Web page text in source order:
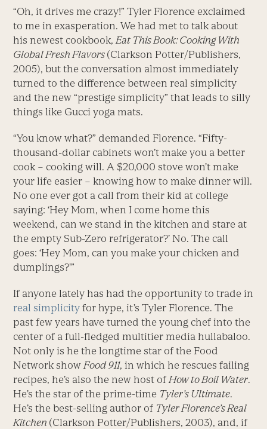
“Oh, it drives me crazy!” Tyler Florence exclaimed
to me in exasperation. We had met to talk about
his newest cookbook, Eat This Book: Cooking With
Global Fresh Flavors (Clarkson Potter/Publishers,
2005), but the conversation almost immediately
turned to the difference between real simplicity
and the new “prestige simplicity” that leads to silly
things like Gucci yoga mats.
“You know what?” demanded Florence. “Fifty-
thousand-dollar cabinets won’t make you a better
cook – cooking will. A $20,000 stove won’t make
your life easier – knowing how to make dinner will.
No one ever got a call from their kid at college
saying: ‘Hey Mom, when I come home this
weekend, can we stand in the kitchen and stare at
the empty Sub-Zero refrigerator?’ No. The call
goes: ‘Hey Mom, can you make your chicken and
dumplings?'”
If anyone lately has had the opportunity to trade in
real simplicity for hype, it’s Tyler Florence. The
past few years have turned the young chef into the
center of a full-fledged multitier media hullabaloo.
Not only is he the longtime star of the Food
Network show Food 911, in which he rescues failing
recipes, he’s also the new host of How to Boil Water.
He’s the star of the prime-time Tyler’s Ultimate.
He’s the best-selling author of Tyler Florence’s Real
Kitchen (Clarkson Potter/Publishers, 2003), and, if